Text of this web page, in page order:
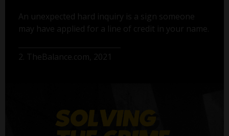
An unexpected hard inquiry is a sign someone
may have applied for a line of credit in your name.
2. TheBalance.com, 2021